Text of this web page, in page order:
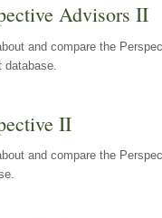
Advisors II
and compare the
database.
II
and compare the